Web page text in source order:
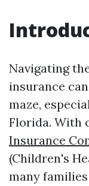
Navigating
insurance
maze,
Florida. With
Insurance
(Children's
many